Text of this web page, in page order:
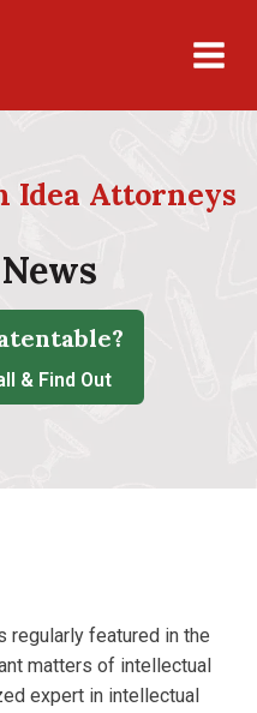
Idea Attorneys
& Find Out
regularly featured in the
matters of intellectual
expert in intellectual